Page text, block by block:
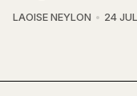
LAOISE NEYLON 24